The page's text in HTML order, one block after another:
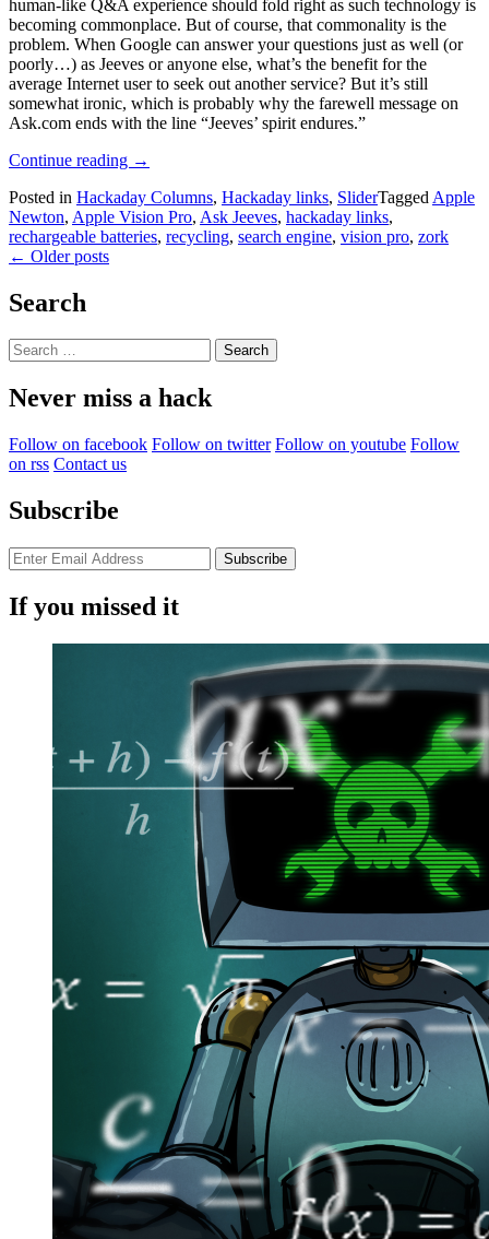
human-like Q&A experience should fold right as such technology is
becoming commonplace. But of course, that commonality is the
problem. When Google can answer your questions just as well (or
poorly…) as Jeeves or anyone else, what’s the benefit for the
average Internet user to seek out another service? But it’s still
somewhat ironic, which is probably why the farewell message on
Ask.com ends with the line “Jeeves’ spirit endures.”
Continue reading “Hackaday
May
3,
2026”
→
Posted in Hackaday Columns, Hackaday links, SliderTagged Apple
Newton, Apple Vision Pro, Ask Jeeves, hackaday links,
rechargeable batteries, recycling, search engine, vision pro, zork
Posts
← Older posts
Search
Search
for:
Never miss a hack
Follow on facebook Follow on twitter Follow on youtube Follow
on rss Contact us
Subscribe
If you missed it